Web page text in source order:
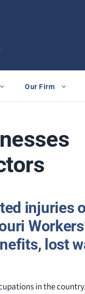
Our Firm
injuries
lost
in the